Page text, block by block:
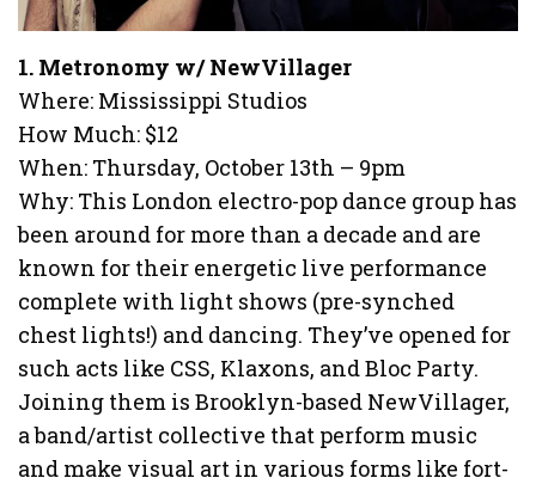
1. Metronomy w/ NewVillager
Where: Mississippi Studios
How Much: $12
When: Thursday, October 13th – 9pm
Why: This London electro-pop dance group has
been around for more than a decade and are
known for their energetic live performance
complete with light shows (pre-synched
chest lights!) and dancing. They’ve opened for
such acts like CSS, Klaxons, and Bloc Party.
Joining them is Brooklyn-based NewVillager,
a band/artist collective that perform music
and make visual art in various forms like fort-